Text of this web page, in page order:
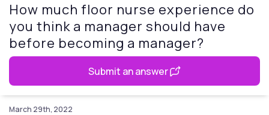
How much floor nurse experience do
you think a manager should have
before becoming a manager?
Submit an answer
March 29th, 2022